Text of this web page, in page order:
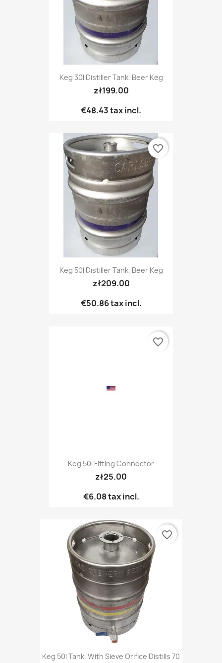
Keg 30l Distiller Tank, Beer Keg
zł199.00
€48.43tax incl.
Keg 50l Distiller Tank, Beer Keg
zł209.00
€50.86tax incl.
favorite_border
Keg 50l Fitting Connector
zł25.00
€6.08tax incl.
favorite_border
Keg 50l Tank, With Sieve Orifice Distills 70
favorite_border